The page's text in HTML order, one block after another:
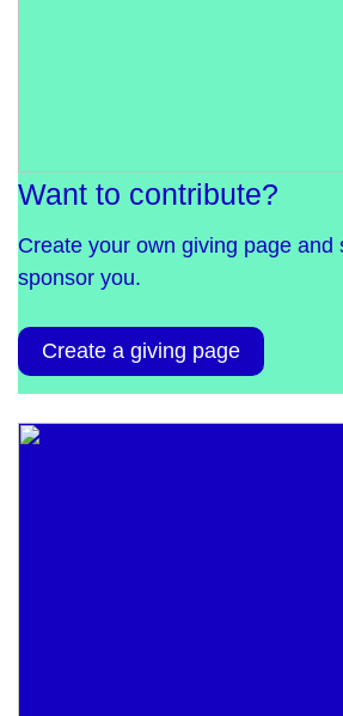
Want to contribute?
Create your own giving page and
sponsor you.
Create a giving page